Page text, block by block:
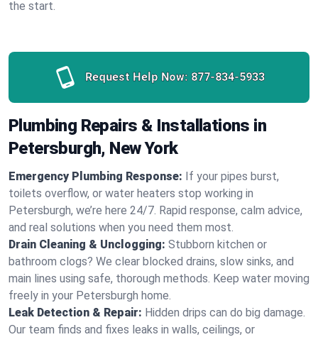
the start.
Request Help Now: 877-834-5933
Plumbing Repairs & Installations in
Petersburgh, New York
Emergency Plumbing Response: If your pipes burst,
toilets overflow, or water heaters stop working in
Petersburgh, we’re here 24/7. Rapid response, calm advice,
and real solutions when you need them most.
Drain Cleaning & Unclogging: Stubborn kitchen or
bathroom clogs? We clear blocked drains, slow sinks, and
main lines using safe, thorough methods. Keep water moving
freely in your Petersburgh home.
Leak Detection & Repair: Hidden drips can do big damage.
Our team finds and fixes leaks in walls, ceilings, or